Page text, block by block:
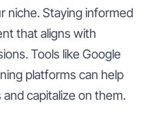
niche. Staying informed
that aligns with
Tools like Google
platforms can help
capitalize on them.